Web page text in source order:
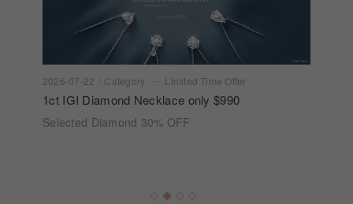
2026-07-22 Category Limited Time Offer
1ct IGI Diamond Necklace only $990
Selected Diamond 30% OFF